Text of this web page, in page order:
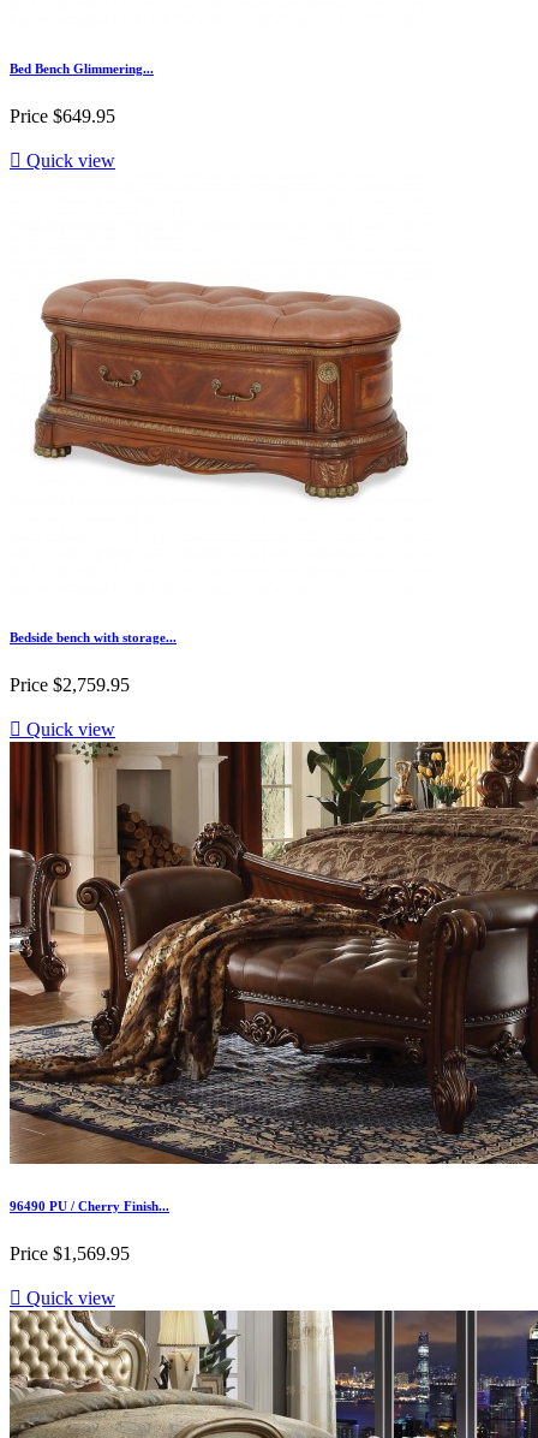
Bed Bench Glimmering...
Price $649.95
 Quick view
Bedside bench with storage...
Price $2,759.95
 Quick view
96490 PU / Cherry Finish...
Price $1,569.95
 Quick view